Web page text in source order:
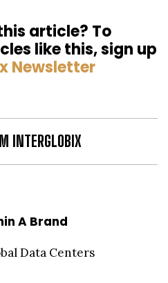
article? To
like this, sign up
Newsletter
INTERGLOBIX
A Brand
Data Centers